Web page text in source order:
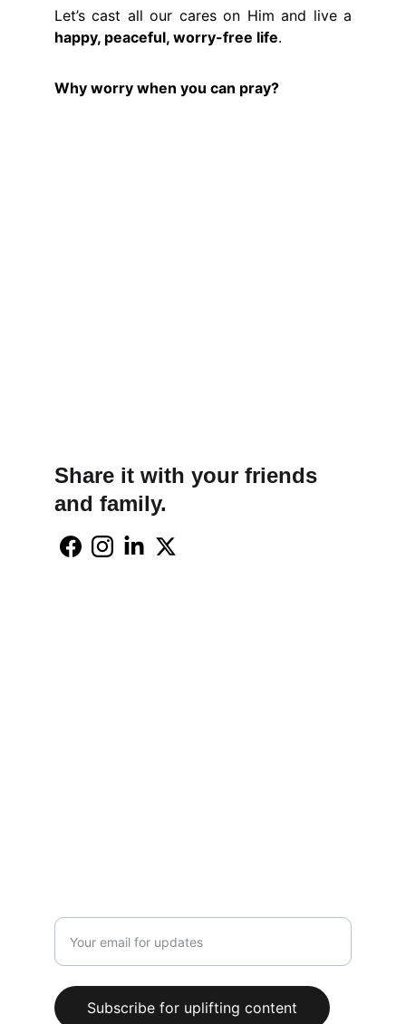
Let’s cast all our cares on Him and live a
happy, peaceful, worry-free life.
Why worry when you can pray?
Share it with your friends
and family.
Subscribe for uplifting content